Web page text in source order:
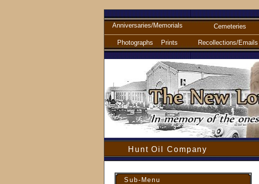
Anniversaries/Memorials
Photographs Prints
Cemeteries
Recollections/Emails
Hunt Oil Company
Sub-Menu